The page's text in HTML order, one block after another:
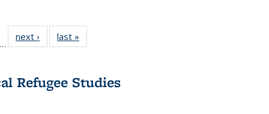
of 22 Full
table:
…
next ›
Full listing
table:
last »
Refugee Studies